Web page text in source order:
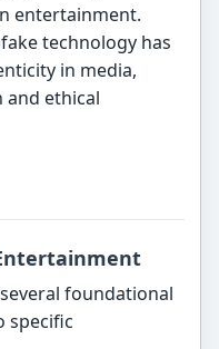
entertainment.
technology has
in media,
and ethical
foundational
specific